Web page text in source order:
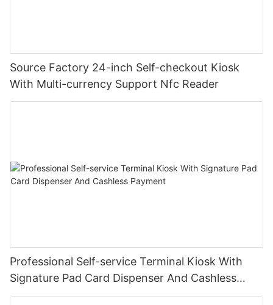
Source Factory 24-inch Self-checkout Kiosk
With Multi-currency Support Nfc Reader
Professional Self-service Terminal Kiosk With
Signature Pad Card Dispenser And Cashless
Payment